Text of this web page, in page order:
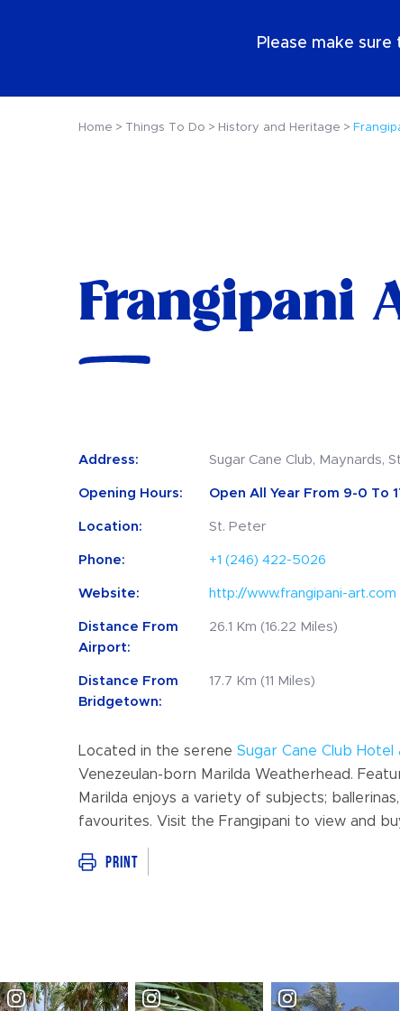
Please make
Home Things To Do History and Heritage
Frangipani
Address: Sugar Cane Club, Maynards,
Opening Hours: Open All Year From 9-0 To
Location: St. Peter
Phone: +1 (246) 422-5026
Website: http://www.frangipani-art.com
Distance From
Airport:
26.1 Km (16.22 Miles)
Distance From
Bridgetown:
17.7 Km (11 Miles)
Located in the serene Sugar Cane Club Hotel
Venezeulan-born Marilda Weatherhead.
Marilda enjoys a variety of subjects;
favourites. Visit the Frangipani to view and
Print